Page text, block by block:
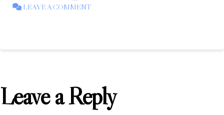
LEAVE A COMMENT
Leave a Reply